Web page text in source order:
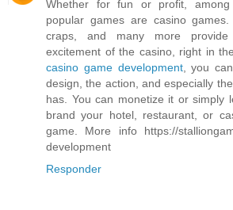
Whether for fun or profit,
popular games are casino games.
craps, and many more
excitement of the casino, right in
casino game development, you
design, the action, and especially
has. You can monetize it or simply
brand your hotel, restaurant, or
game. More info https://
development
Responder